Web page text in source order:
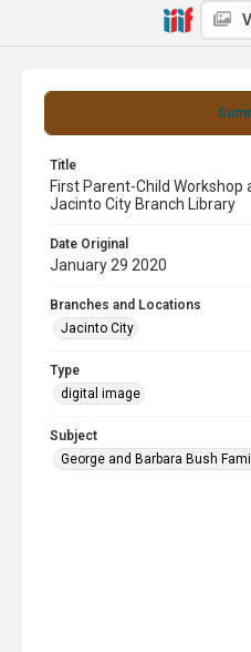
Title
First Parent-Child
Jacinto City Branch Library
Date Original
January 29 2020
Branches and Locations
Jacinto City
Type
digital image
Subject
George and Barbara Bush